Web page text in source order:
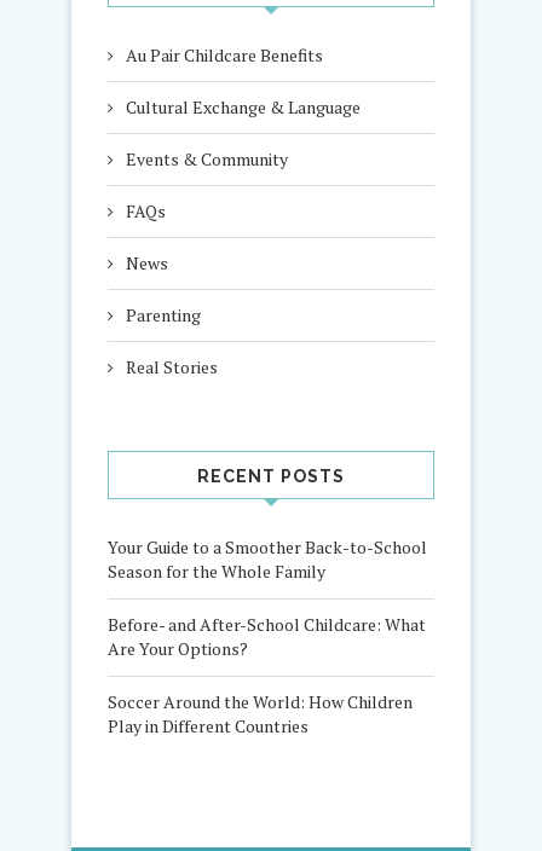
Au Pair Childcare Benefits
Cultural Exchange & Language
Events & Community
FAQs
News
Parenting
Real Stories
RECENT POSTS
Your Guide to a Smoother Back-to-School
Season for the Whole Family
Before- and After-School Childcare: What
Are Your Options?
Soccer Around the World: How Children
Play in Different Countries